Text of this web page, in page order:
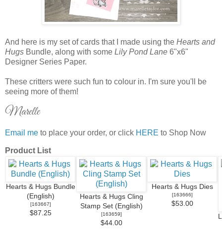
And here is my set of cards that I made using the Hearts and
Hugs Bundle, along with some Lily Pond Lane 6"x6"
Designer Series Paper.
These critters were such fun to colour in. I'm sure you'll be
seeing more of them!
Marelle
Email me to place your order, or click HERE to Shop Now
Product List
Hearts & Hugs Bundle
(English)
[163667]
$87.25
Hearts & Hugs Cling
Stamp Set (English)
[163659]
$44.00
Hearts & Hugs Dies
[163666]
$53.00